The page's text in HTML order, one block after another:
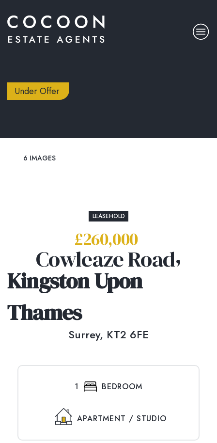
Under Offer
6 IMAGES
LEASEHOLD
£260,000
Cowleaze Road,
Kingston Upon
Thames
Surrey, KT2 6FE
1 BEDROOM
APARTMENT / STUDIO